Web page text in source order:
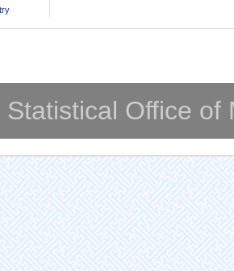
Statistical Office of